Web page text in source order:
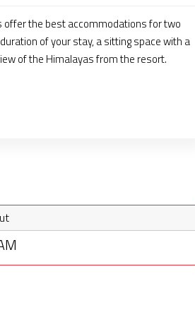
offer the best accommodations for two
of your stay, a sitting space with a
of the Himalayas from the resort.